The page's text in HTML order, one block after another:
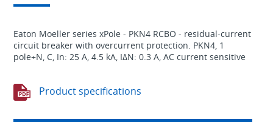
Eaton Moeller series xPole - PKN4 RCBO - residual-current
circuit breaker with overcurrent protection. PKN4, 1
pole+N, C, In: 25 A, 4.5 kA, IΔN: 0.3 A, AC current sensitive
Product specifications